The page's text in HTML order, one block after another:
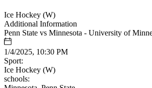
Ice Hockey (W)
Additional Information
Penn State vs Minnesota - University of
1/4/2025, 10:30 PM
Sport:
Ice Hockey (W)
schools: